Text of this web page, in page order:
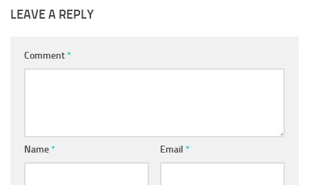
LEAVE A REPLY
Comment*
Name* Email *